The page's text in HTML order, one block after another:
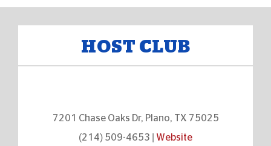
HOST CLUB
7201 Chase Oaks Dr, Plano, TX 75025
(214) 509-4653 | Website